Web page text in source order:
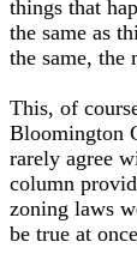
things that
the same as
the same,
This, of
Bloomington
rarely agree
column
zoning laws
be true at